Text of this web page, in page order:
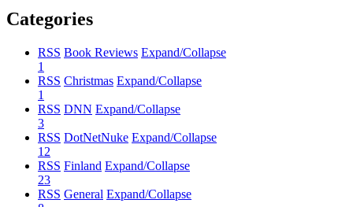
Categories
RSS Book Reviews Expand/Collapse
1
RSS Christmas Expand/Collapse
1
RSS DNN Expand/Collapse
3
RSS DotNetNuke Expand/Collapse
12
RSS Finland Expand/Collapse
23
RSS General Expand/Collapse